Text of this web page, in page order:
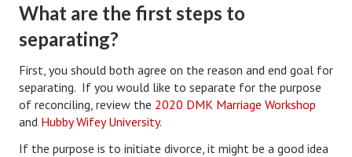
Lifestyle
Legal
Find an Attorney
Separating Articles
DIVORCING
What are the first steps to
separating?
First, you should both agree on the reason and end goal for
separating. If you would like to separate for the purpose
of reconciling, review the 2020 DMK Marriage Workshop
and Hubby Wifey University.
If the purpose is to initiate divorce, it might be a good idea